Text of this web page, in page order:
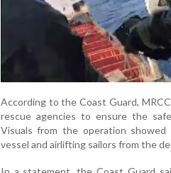
According to the Coast Guard,
rescue agencies to ensure the
Visuals from the operation
vessel and airlifting sailors from the